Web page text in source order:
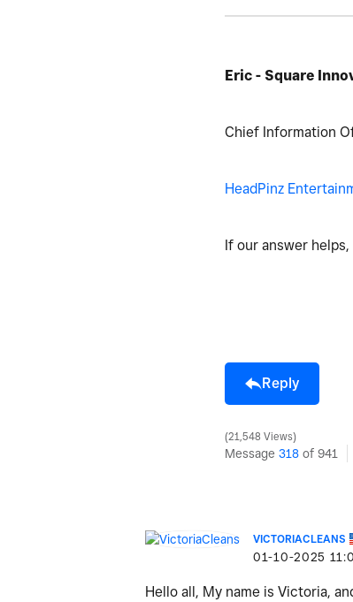
Eric - Square
Chief Information
HeadPinz
If our answer
Reply
21,548 Views
Message 318 of 941
VICTORIACLEANS
‎01-10-2025
Hello all, My name is Victoria,